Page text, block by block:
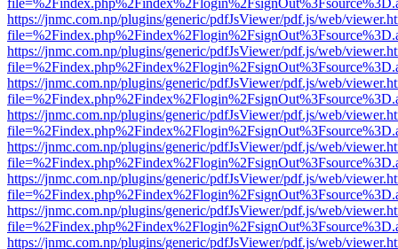
https://jnmc.com.np/plugins/generic/pdfJsViewer/pdf.js/web/
https://jnmc.com.np/plugins/generic/pdfJsViewer/pdf.js/web/
https://jnmc.com.np/plugins/generic/pdfJsViewer/pdf.js/web/
https://jnmc.com.np/plugins/generic/pdfJsViewer/pdf.js/web/
https://jnmc.com.np/plugins/generic/pdfJsViewer/pdf.js/web/
https://jnmc.com.np/plugins/generic/pdfJsViewer/pdf.js/web/
https://jnmc.com.np/plugins/generic/pdfJsViewer/pdf.js/web/
https://jnmc.com.np/plugins/generic/pdfJsViewer/pdf.js/web/